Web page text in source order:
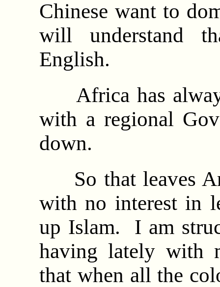
Chinese want to
will understand
English.
Africa has
with a regional
down.
So that leaves
with no interest in
up Islam. I am
having lately with
that when all the